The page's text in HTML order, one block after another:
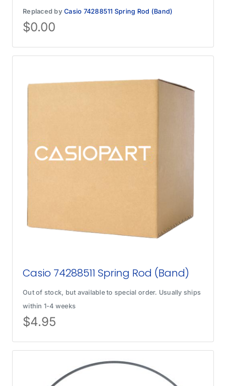
Replaced by Casio 74288511 Spring Rod (Band)
$0.00
Casio 74288511 Spring Rod (Band)
Out of stock, but available to special order. Usually ships
within 1-4 weeks
$4.95